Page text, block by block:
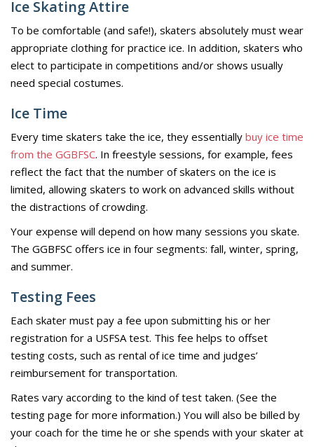
Ice Skating Attire
To be comfortable (and safe!), skaters absolutely must wear
appropriate clothing for practice ice. In addition, skaters who
elect to participate in competitions and/or shows usually
need special costumes.
Ice Time
Every time skaters take the ice, they essentially buy ice time
from the GGBFSC. In freestyle sessions, for example, fees
reflect the fact that the number of skaters on the ice is
limited, allowing skaters to work on advanced skills without
the distractions of crowding.
Your expense will depend on how many sessions you skate.
The GGBFSC offers ice in four segments: fall, winter, spring,
and summer.
Testing Fees
Each skater must pay a fee upon submitting his or her
registration for a USFSA test. This fee helps to offset
testing costs, such as rental of ice time and judges’
reimbursement for transportation.
Rates vary according to the kind of test taken. (See the
testing page for more information.) You will also be billed by
your coach for the time he or she spends with your skater at